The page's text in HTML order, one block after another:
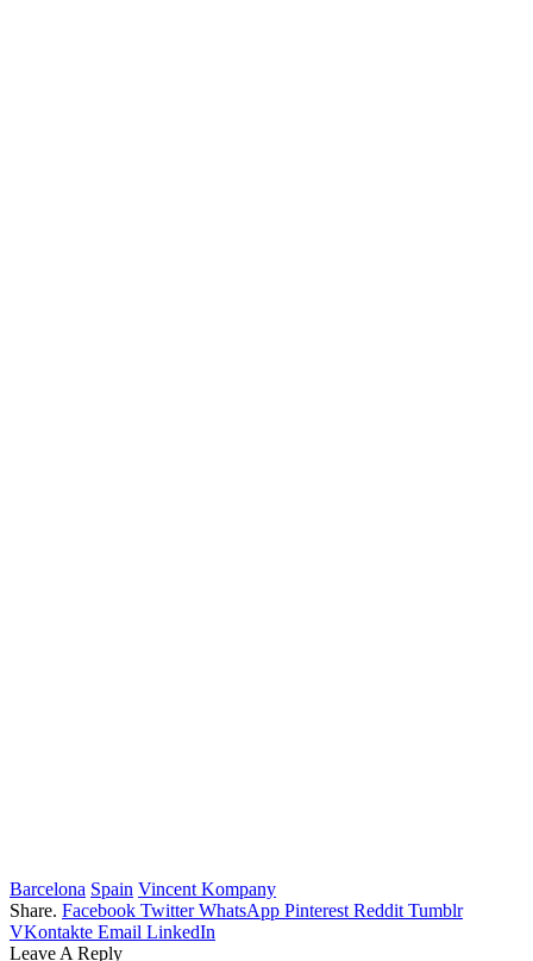
Barcelona Spain Vincent Kompany
Share. Facebook Twitter WhatsApp Pinterest Reddit Tumblr
VKontakte Email LinkedIn
Leave A Reply